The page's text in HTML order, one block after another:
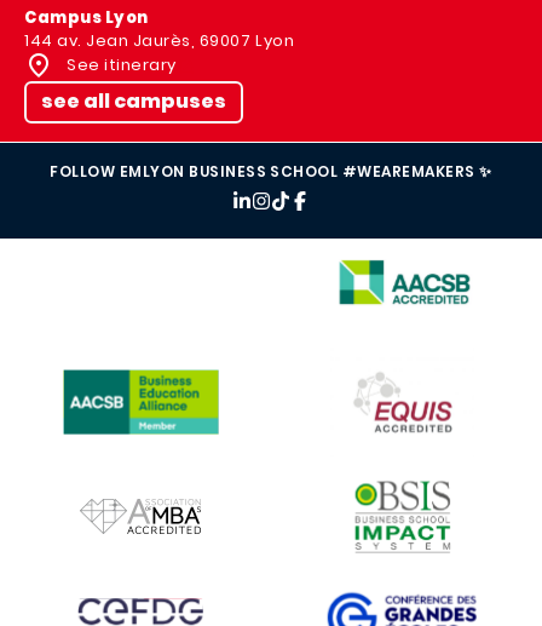
Campus Lyon
144 av. Jean Jaurès, 69007 Lyon
See itinerary
see all campuses
FOLLOW EMLYON BUSINESS SCHOOL #WEAREMAKERS ✨
IMAGE
IMAGE
IMAGE